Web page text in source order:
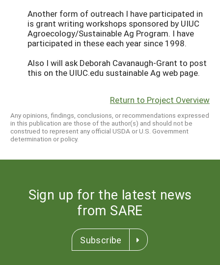
Another form of outreach I have participated in
is grant writing workshops sponsored by UIUC
Agroecology/Sustainable Ag Program. I have
participated in these each year since 1998.
Also I will ask Deborah Cavanaugh-Grant to post
this on the UIUC.edu sustainable Ag web page.
Return to Project Overview
Any opinions, findings, conclusions, or recommendations expressed
in this publication are those of the author(s) and should not be
construed to represent any official USDA or U.S. Government
determination or policy.
Sign up for the latest news
from SARE
Subscribe